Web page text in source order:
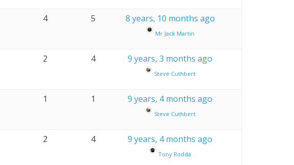
4 5 8 years, 10 months ago
Mr Jack Martin
2 4 9 years, 3 months ago
Steve Cuthbert
1 1 9 years, 4 months ago
Steve Cuthbert
2 4 9 years, 4 months ago
Tony Rodda